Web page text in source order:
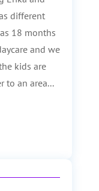
different
18 months
and we
kids are
to an area...